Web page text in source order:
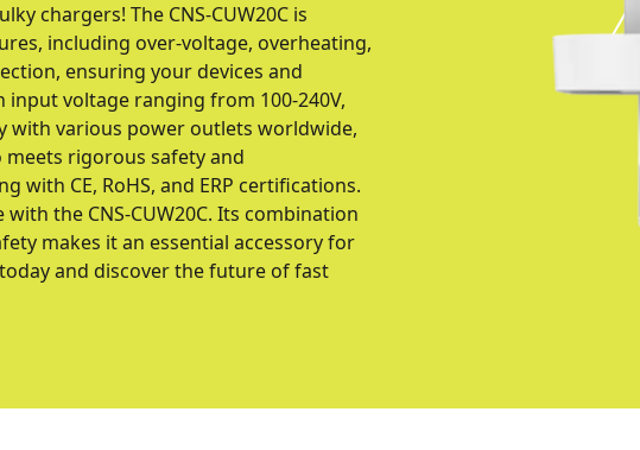
chargers! The CNS-CUW20C is
including over-voltage, overheating,
ensuring your devices and
voltage ranging from 100-240V,
with various power outlets worldwide,
rigorous safety and
with CE, RoHS, and ERP certifications.
the CNS-CUW20C. Its combination
makes it an essential accessory for
and discover the future of fast